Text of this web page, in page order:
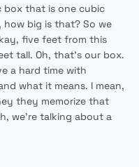
box that is one cubic
big is that? So we
five feet from this
tall. Oh, that's our box.
a hard time with
what it means. I mean,
they memorize that
we're talking about a